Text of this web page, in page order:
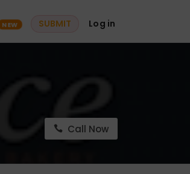
NEW SUBMIT Log in
Call Now